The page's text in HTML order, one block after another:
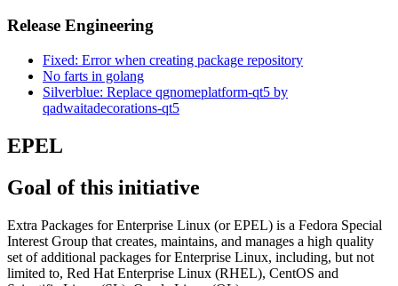
Release Engineering
Fixed: Error when creating package repository
No farts in golang
Silverblue: Replace qgnomeplatform-qt5 by
qadwaitadecorations-qt5
EPEL
Goal of this initiative
Extra Packages for Enterprise Linux (or EPEL) is a Fedora Special
Interest Group that creates, maintains, and manages a high quality
set of additional packages for Enterprise Linux, including, but not
limited to, Red Hat Enterprise Linux (RHEL), CentOS and